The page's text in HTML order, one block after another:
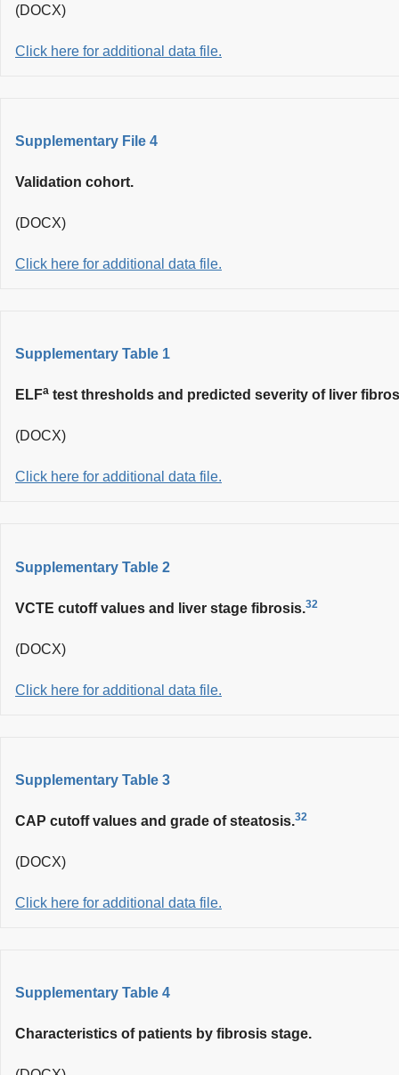
(DOCX)
Click here for additional data file.
Supplementary File 4
Validation cohort.
(DOCX)
Click here for additional data file.
Supplementary Table 1
ELFa test thresholds and predicted severity of liver
(DOCX)
Click here for additional data file.
Supplementary Table 2
VCTE cutoff values and liver stage fibrosis.32
(DOCX)
Click here for additional data file.
Supplementary Table 3
CAP cutoff values and grade of steatosis.32
(DOCX)
Click here for additional data file.
Supplementary Table 4
Characteristics of patients by fibrosis stage.